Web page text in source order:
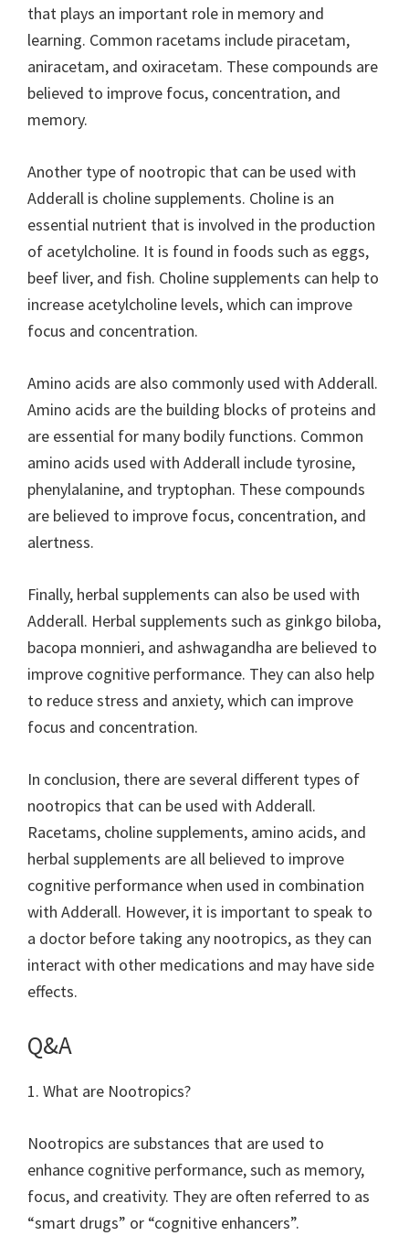
that plays an important role in memory and
learning. Common racetams include piracetam,
aniracetam, and oxiracetam. These compounds are
believed to improve focus, concentration, and
memory.
Another type of nootropic that can be used with
Adderall is choline supplements. Choline is an
essential nutrient that is involved in the production
of acetylcholine. It is found in foods such as eggs,
beef liver, and fish. Choline supplements can help to
increase acetylcholine levels, which can improve
focus and concentration.
Amino acids are also commonly used with Adderall.
Amino acids are the building blocks of proteins and
are essential for many bodily functions. Common
amino acids used with Adderall include tyrosine,
phenylalanine, and tryptophan. These compounds
are believed to improve focus, concentration, and
alertness.
Finally, herbal supplements can also be used with
Adderall. Herbal supplements such as ginkgo biloba,
bacopa monnieri, and ashwagandha are believed to
improve cognitive performance. They can also help
to reduce stress and anxiety, which can improve
focus and concentration.
In conclusion, there are several different types of
nootropics that can be used with Adderall.
Racetams, choline supplements, amino acids, and
herbal supplements are all believed to improve
cognitive performance when used in combination
with Adderall. However, it is important to speak to
a doctor before taking any nootropics, as they can
interact with other medications and may have side
effects.
Q&A
1. What are Nootropics?
Nootropics are substances that are used to
enhance cognitive performance, such as memory,
focus, and creativity. They are often referred to as
“smart drugs” or “cognitive enhancers”.